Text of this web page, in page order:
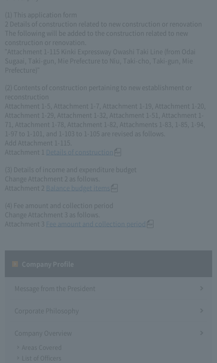
(1) This application form
2 Details of construction related to new construction or renovation
The following will be added to the construction related to new
construction or renovation.
"Attachment 1-115 Kinki Expressway Owashi Taki Line (from Odai
Sugaai, Taki-gun, Mie Prefecture to Niu, Taki-cho, Taki-gun, Mie
Prefecture)"
(2) Contents of construction pertaining to new establishment or
reconstruction
Attachment 1-5, Attachment 1-7, Attachment 1-19, Attachment 1-20,
Attachment 1-29, Attachment 1-32, Attachment 1-51, Attachment 1-
71, Attachment 1-78, Attachment 1-82, Attachments 1-83, 1-85, 1-94,
1-97 to 1-101, and 1-103 to 1-105 are revised as follows.
Add Attachment 1-115.
Attachment 1 Details of construction
(3) Details of income and expenditure budget
Change Attachment 2 as follows.
Attachment 2 Balance budget items
(4) Fee amount and collection period
Change Attachment 3 as follows.
Attachment 3
Fee amount and collection period
Message from the President
Corporate Philosophy
Company Overview
Areas Covered
List of Officers